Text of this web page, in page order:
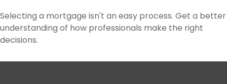
Selecting a mortgage isn't an easy process. Get a better
understanding of how professionals make the right
decisions.